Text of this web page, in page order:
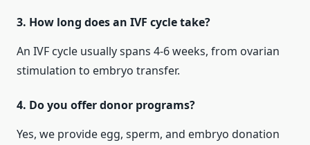
3. How long does an IVF cycle take?
An IVF cycle usually spans 4-6 weeks, from ovarian
stimulation to embryo transfer.
4. Do you offer donor programs?
Yes, we provide egg, sperm, and embryo donation